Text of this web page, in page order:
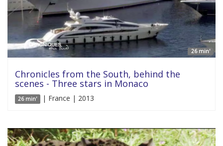
26 min'
Chronicles from the South, behind the
scenes - Three stars in Monaco
26 min' | France | 2013